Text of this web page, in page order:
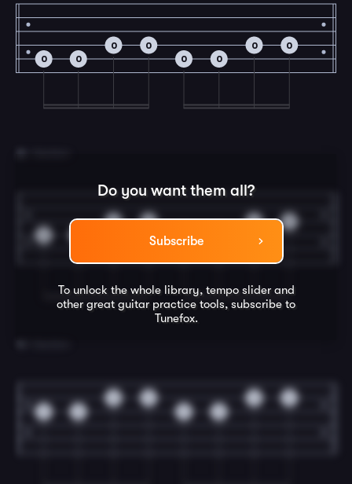
0 0
0
0
0
0
0 0
Do you want them all?
Subscribe
To unlock the whole library, tempo slider and
other great guitar practice tools, subscribe to
Tunefox.
0
0
0